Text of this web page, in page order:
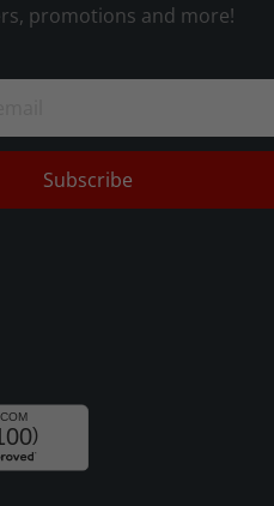
promotions and more!
Subscribe